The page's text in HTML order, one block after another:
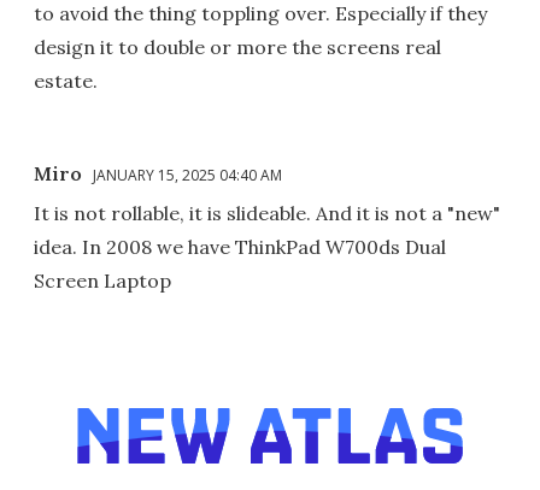
to avoid the thing toppling over. Especially if they
design it to double or more the screens real
estate.
Miro JANUARY 15, 2025 04:40 AM
It is not rollable, it is slideable. And it is not a "new"
idea. In 2008 we have ThinkPad W700ds Dual
Screen Laptop